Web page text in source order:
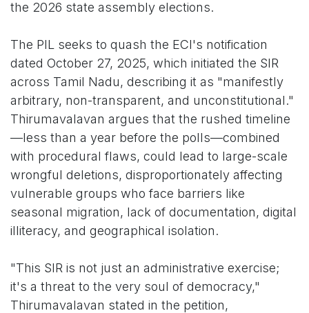
the 2026 state assembly elections.
The PIL seeks to quash the ECI's notification
dated October 27, 2025, which initiated the SIR
across Tamil Nadu, describing it as "manifestly
arbitrary, non-transparent, and unconstitutional."
Thirumavalavan argues that the rushed timeline
—less than a year before the polls—combined
with procedural flaws, could lead to large-scale
wrongful deletions, disproportionately affecting
vulnerable groups who face barriers like
seasonal migration, lack of documentation, digital
illiteracy, and geographical isolation.
"This SIR is not just an administrative exercise;
it's a threat to the very soul of democracy,"
Thirumavalavan stated in the petition,